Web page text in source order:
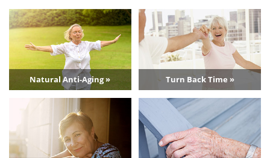
Natural Anti-Aging » Turn Back Time »